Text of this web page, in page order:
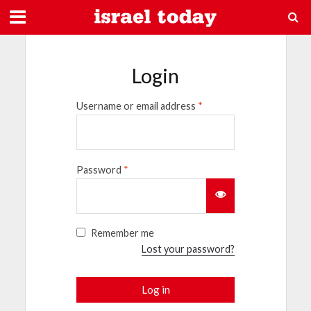
Login
Username or email address *
Password *
Remember me
Lost your password?
Log in